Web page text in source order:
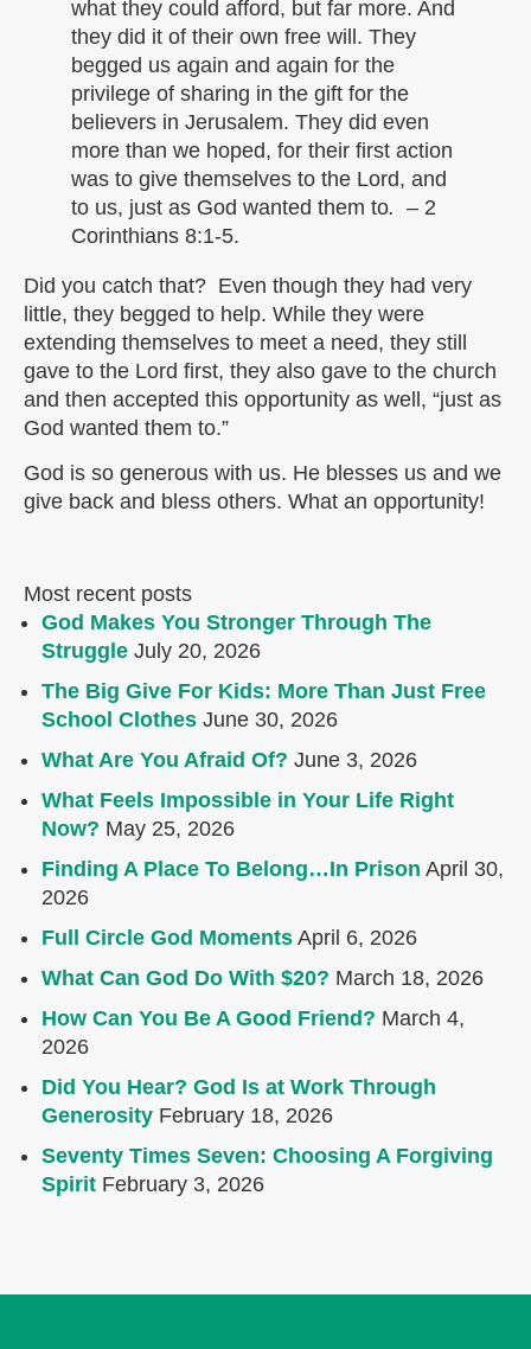
what they could afford, but far more. And
they did it of their own free will. They
begged us again and again for the
privilege of sharing in the gift for the
believers in Jerusalem. They did even
more than we hoped, for their first action
was to give themselves to the Lord, and
to us, just as God wanted them to. – 2
Corinthians 8:1-5.
Did you catch that? Even though they had very
little, they begged to help. While they were
extending themselves to meet a need, they still
gave to the Lord first, they also gave to the church
and then accepted this opportunity as well, “just as
God wanted them to.”
God is so generous with us. He blesses us and we
give back and bless others. What an opportunity!
Most recent posts
God Makes You Stronger Through The
Struggle July 20, 2026
The Big Give For Kids: More Than Just Free
School Clothes June 30, 2026
What Are You Afraid Of? June 3, 2026
What Feels Impossible in Your Life Right
Now? May 25, 2026
Finding A Place To Belong…In Prison April 30,
2026
Full Circle God Moments April 6, 2026
What Can God Do With $20? March 18, 2026
How Can You Be A Good Friend? March 4,
2026
Did You Hear? God Is at Work Through
Generosity February 18, 2026
Seventy Times Seven: Choosing A Forgiving
Spirit February 3, 2026